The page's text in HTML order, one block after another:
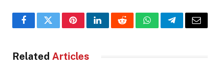
FacebookTwitterPinterestLinkedInRedditWhatsAppTelegramEmail
Related Articles